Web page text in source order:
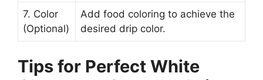
7. Color
(Optional)
Add food coloring to achieve the
desired drip color.
Tips for Perfect White